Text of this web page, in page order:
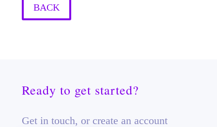
BACK
Ready to get started?
Get in touch, or create an account